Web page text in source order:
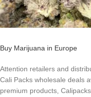
Buy Marijuana in Europe
Attention retailers and
Cali Packs wholesale deals
premium products,